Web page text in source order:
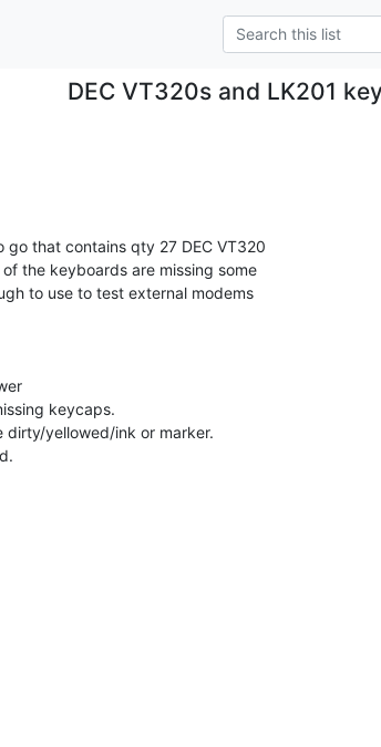
DEC VT320s and LK201
that contains qty 27 DEC VT320
the keyboards are missing some
to use to test external modems
keycaps.
dirty/yellowed/ink or marker.